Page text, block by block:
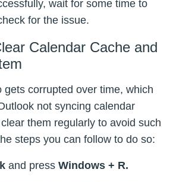
wait for some time to
for the issue.
Calendar Cache and
gets corrupted over time, which
not syncing calendar
them regularly to avoid such
steps you can follow to do so:
and press Windows + R.